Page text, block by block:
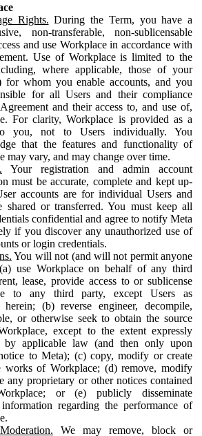
Rights. During the Term, you have a
non-transferable, non-sublicensable
and use Workplace in accordance with
Use of Workplace is limited to the
where applicable, those of your
for whom you enable accounts, and you
for all Users and their compliance
and their access to, and use of,
For clarity, Workplace is provided as a
you, not to Users individually. You
that the features and functionality of
may vary, and may change over time.
Your registration and admin account
must be accurate, complete and kept up-
accounts are for individual Users and
shared or transferred. You must keep all
confidential and agree to notify Meta
if you discover any unauthorized use of
or login credentials.
You will not (and will not permit anyone
use Workplace on behalf of any third
lease, provide access to or sublicense
to any third party, except Users as
herein; (b) reverse engineer, decompile,
or otherwise seek to obtain the source
except to the extent expressly
by applicable law (and then only upon
to Meta); (c) copy, modify or create
works of Workplace; (d) remove, modify
any proprietary or other notices contained
or (e) publicly disseminate
regarding the performance of
We may remove, block or